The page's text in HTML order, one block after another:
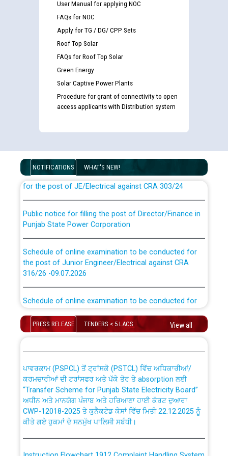
User Manual for applying NOC
FAQs for NOC
Apply for TG / DG/ CPP Sets
Roof Top Solar
FAQs for Roof Top Solar
Green Energy
Solar Captive Power Plants
Procedure for grant of connectivity to open
access applicants with Distribution system
NOTIFICATIONS WHAT'S NEW!
Disability (PWD) applicants who will appear in online
List of candidates being called for document checking
for the post of JE/Electrical against CRA 303/24
Punjab State Power Corporation
the post of Junior Engineer/Electrical against CRA
316/26 -09.07.2026
the post of Junior Engineer/Electrical against CRA
316/26 -09.07.2026
Bahmna under O&M division, PSPCL Patiala
Public Notice regarding Renovation Work to be carried
out by PSPCL
Plinth Area Rates Year 2026-27 For Residential and
PRESS RELEASE TENDERS < 5 LACS View all
CWP-12018 Policy for Transfer and permanent
absorption of officers/officials from PSPCL to PSTCL.
ਉਰੇਕਲ (Oracle Cloud based Single Billing Solution) ਵਿੱਚ
ਸੈਪ (SAP) ਅਤੇ ਨਾਨ-ਸੈਪ (Non-SAP) ਸਬ-ਡਵੀਜ਼ਨਾਂ ਦੇ ਨਵੇਂ ਕੋਡ
ਕਰਮਚਾਰੀਆਂ ਦੀ ਟਰਾਂਸਫਰ ਅਤੇ ਪੱਕੇ ਤੋਰ ਤੇ absorption ਲਈ
“Transfer Scheme for Punjab State Electricity Board”
ਅਧੀਨ ਅਤੇ ਮਾਨਯੋਗ ਪੰਜਾਬ ਅਤੇ ਹਰਿਆਣਾ ਹਾਈ ਕੋਰਟ ਦੁਆਰਾ
CWP-12018-2025 ਤੇ ਕੁਨੈਕਟੇਡ ਕੇਸਾਂ ਵਿੱਚ ਮਿਤੀ 22.12.2025 ਨੂੰ
ਕੀਤੇ ਗਏ ਹੁਕਮਾਂ ਦੇ ਸਨਮੁੱਖ ਪਾਲਿਸੀ ਸਬੰਧੀ।